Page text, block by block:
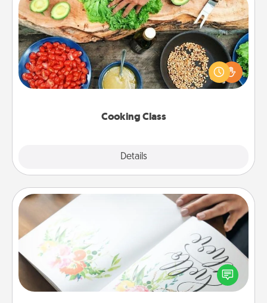
Cooking Class
Details
Cooking Class
Take a cooking class with your partner! Side by side,
you are sure to give and receive many touches.
Make it a point to be close and have fun. Check out
Calligraphy Love Letter
Hire a calligrapher to turn a love letter or your
wedding vows into a beautifully written keepsake
that you can frame.